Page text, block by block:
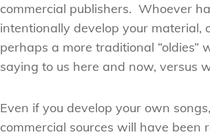
commercial publishers. Whoever
intentionally develop your material,
perhaps a more traditional
saying to us here and now, versus
Even if you develop your own
commercial sources will have